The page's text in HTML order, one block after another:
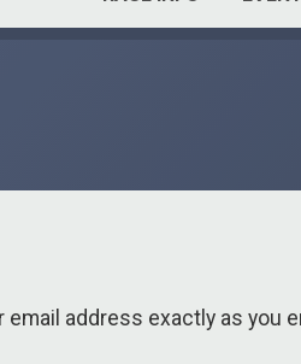
address exactly as you